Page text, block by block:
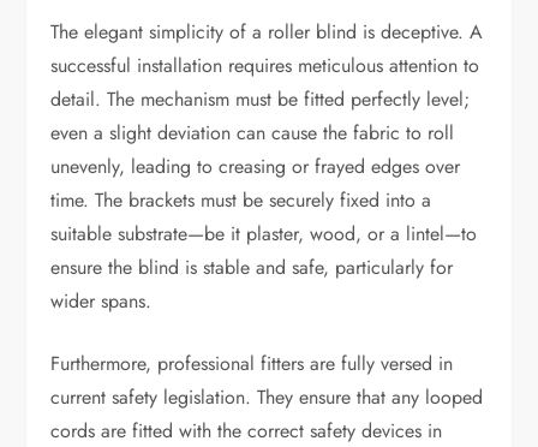
The elegant simplicity of a roller blind is deceptive. A
successful installation requires meticulous attention to
detail. The mechanism must be fitted perfectly level;
even a slight deviation can cause the fabric to roll
unevenly, leading to creasing or frayed edges over
time. The brackets must be securely fixed into a
suitable substrate—be it plaster, wood, or a lintel—to
ensure the blind is stable and safe, particularly for
wider spans.
Furthermore, professional fitters are fully versed in
current safety legislation. They ensure that any looped
cords are fitted with the correct safety devices in